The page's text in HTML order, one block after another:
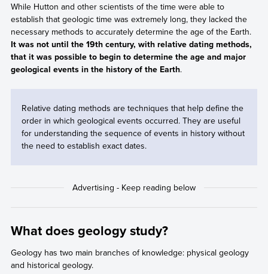
While Hutton and other scientists of the time were able to
establish that geologic time was extremely long, they lacked the
necessary methods to accurately determine the age of the Earth.
It was not until the 19th century, with relative dating methods,
that it was possible to begin to determine the age and major
geological events in the history of the Earth.
Relative dating methods are techniques that help define the
order in which geological events occurred. They are useful
for understanding the sequence of events in history without
the need to establish exact dates.
What does geology study?
Geology has two main branches of knowledge: physical geology
and historical geology.